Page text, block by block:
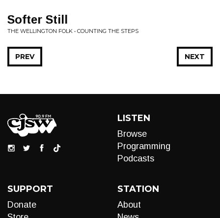
Softer Still
THE WELLINGTON FOLK • COUNTING THE STEPS
NEXT
PREV
LISTEN
Browse
Programming
Podcasts
SUPPORT
Donate
STATION
About